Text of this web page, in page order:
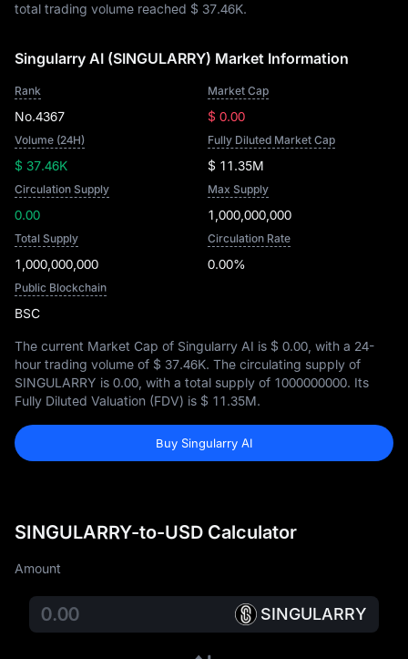
total trading volume reached $ 37.46K.
Singularry AI (SINGULARRY) Market Information
Rank
No.4367
Market Cap
$ 0.00
Volume (24H)
$ 37.46K
Fully Diluted Market Cap
$ 11.35M
Circulation Supply
0.00
Max Supply
1,000,000,000
Total Supply
1,000,000,000
Circulation Rate
0.00%
Public Blockchain
BSC
The current Market Cap of Singularry AI is $ 0.00 , with a 24-
hour trading volume of $ 37.46K. The circulating supply of
SINGULARRY is 0.00 , with a total supply of 1000000000. Its
Fully Diluted Valuation (FDV) is $ 11.35M.
Buy Singularry AI
SINGULARRY-to-USD Calculator
Amount
SINGULARRY